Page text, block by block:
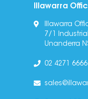
Illawarra
Illawarra
7/1
Unanderra
02 4271 6666